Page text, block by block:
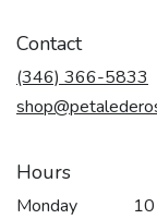
new
Contact
(346) 366-5833
Hours
Monday